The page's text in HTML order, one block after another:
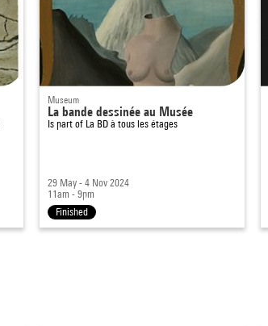
Museum
La bande dessinée au Musée
Is part of La BD à tous les étages
29 May - 4 Nov 2024
11am - 9pm
Finished